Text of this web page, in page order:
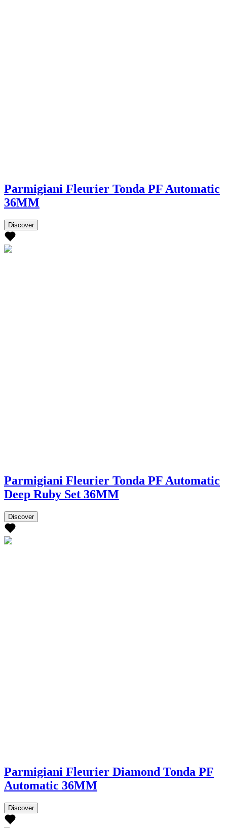
Parmigiani Fleurier Tonda PF Automatic
36MM
Discover
Parmigiani Fleurier Tonda PF Automatic
Deep Ruby Set 36MM
Discover
Parmigiani Fleurier Diamond Tonda PF
Automatic 36MM
Discover